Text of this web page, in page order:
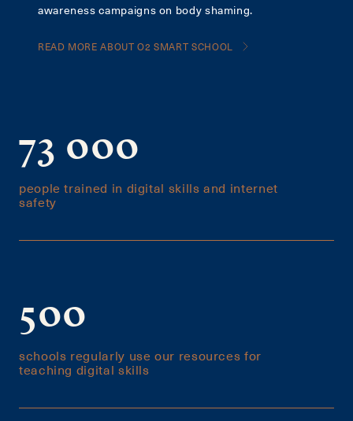
awareness campaigns on body shaming.
READ MORE ABOUT O2 SMART SCHOOL
people trained in digital skills and internet
safety
73 000
schools regularly use our resources for
teaching digital skills
500